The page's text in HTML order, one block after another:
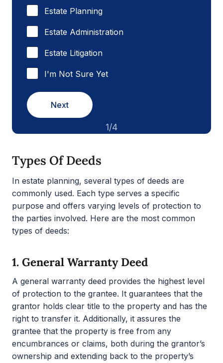
Estate Planning
Estate Administration
Estate Litigation
I'm Not Sure Yet
1/4
Next
Types Of Deeds
In estate planning, several types of deeds are
commonly used. Each type serves a specific
purpose and offers varying levels of protection to
the parties involved. Here are the most common
types of deeds:
1. General Warranty Deed
A general warranty deed provides the highest level
of protection to the grantee. It guarantees that the
grantor holds clear title to the property and has the
right to transfer it. Additionally, it assures the
grantee that the property is free from any
encumbrances or claims, both during the grantor’s
ownership and extending back to the property’s